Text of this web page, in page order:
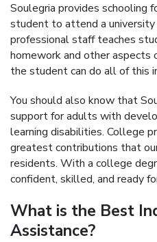
Soulegria provides schooling
student to attend a university
professional staff teaches
homework and other aspects
the student can do all of this
You should also know that
support for adults with
learning disabilities. College
greatest contributions that
residents. With a college
confident, skilled, and ready
What is the Best
Assistance?